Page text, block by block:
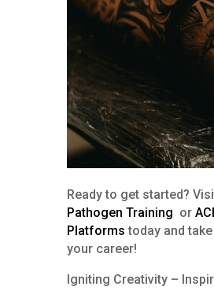
Ready to get started?
Pathogen Training or
Platforms today and
your career!
Igniting Creativity –